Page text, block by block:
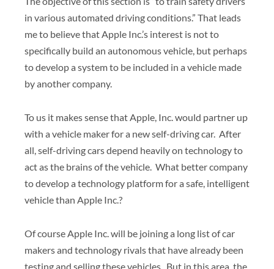
in various automated driving conditions.” That leads
me to believe that Apple Inc.’s interest is not to
specifically build an autonomous vehicle, but perhaps
to develop a system to be included in a vehicle made
by another company.
To us it makes sense that Apple, Inc. would partner up
with a vehicle maker for a new self-driving car. After
all, self-driving cars depend heavily on technology to
act as the brains of the vehicle. What better company
to develop a technology platform for a safe, intelligent
vehicle than Apple Inc.?
Of course Apple Inc. will be joining a long list of car
makers and technology rivals that have already been
testing and selling these vehicles. But in this area, the